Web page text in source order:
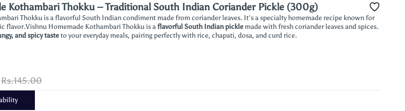
Kothambari Thokku – Traditional South Indian Coriander Pickle (300g)
Thokku is a flavorful South Indian condiment made from coriander leaves. It's a specialty homemade recipe known for
flavor.Vishnu Homemade Kothambari Thokku is aflavorful South Indian picklemade with fresh coriander leaves and spices.
and spicy tasteto your everyday meals, pairing perfectly with rice, chapati, dosa, and curd rice.
Rs.145.00